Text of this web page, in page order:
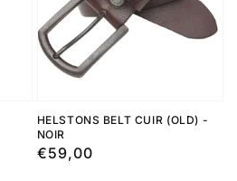
HELSTONS BELT CUIR (OLD) -
NOIR
Regular
€59,00